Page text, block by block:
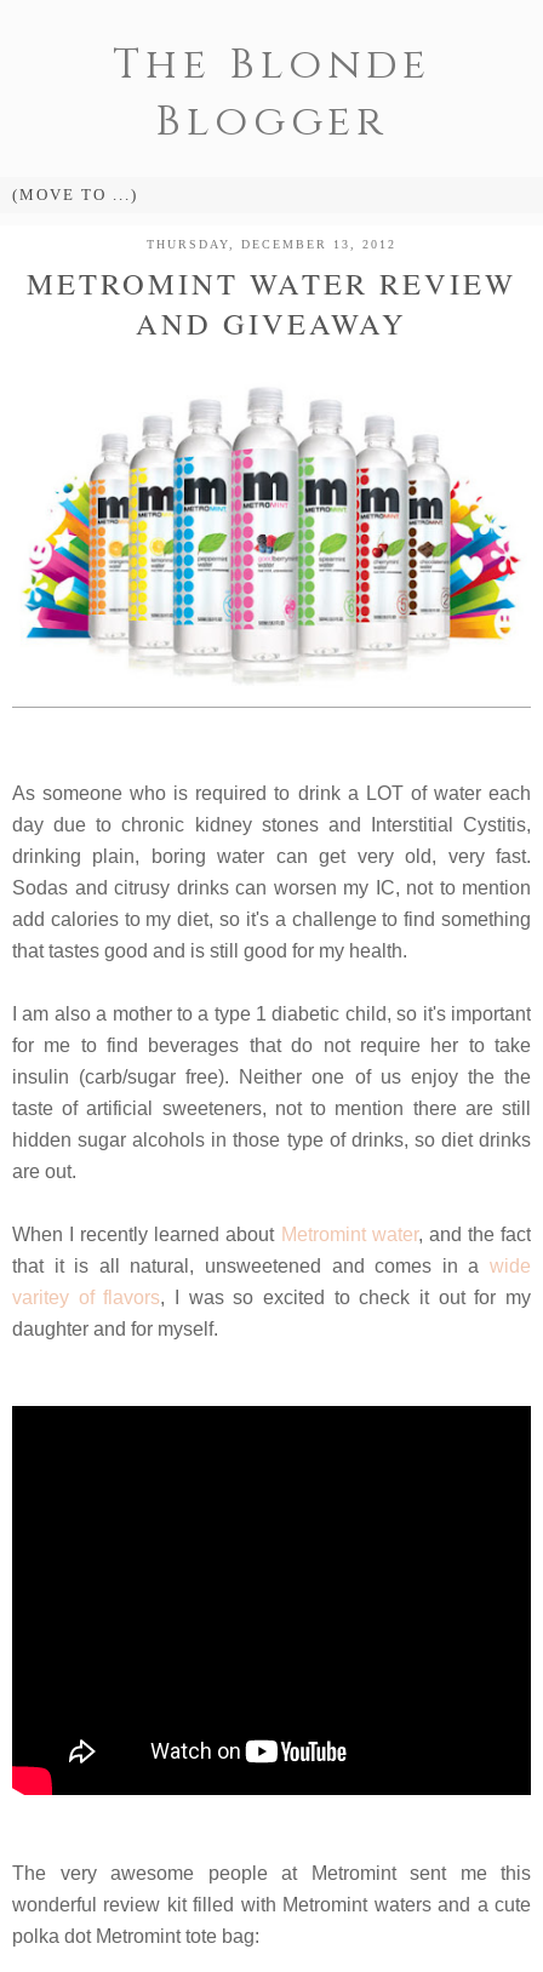
The Blonde
Blogger
THURSDAY, DECEMBER 13, 2012
METROMINT WATER REVIEW
AND GIVEAWAY
As someone who is required to drink a LOT of water each
day due to chronic kidney stones and Interstitial Cystitis,
drinking plain, boring water can get very old, very fast.
Sodas and citrusy drinks can worsen my IC, not to mention
add calories to my diet, so it's a challenge to find something
that tastes good and is still good for my health.
I am also a mother to a type 1 diabetic child, so it's important
for me to find beverages that do not require her to take
insulin (carb/sugar free). Neither one of us enjoy the the
taste of artificial sweeteners, not to mention there are still
hidden sugar alcohols in those type of drinks, so diet drinks
are out.
When I recently learned about Metromint water, and the fact
that it is all natural, unsweetened and comes in a wide
varitey of flavors, I was so excited to check it out for my
daughter and for myself.
The very awesome people at Metromint sent me this
wonderful review kit filled with Metromint waters and a cute
polka dot Metromint tote bag: